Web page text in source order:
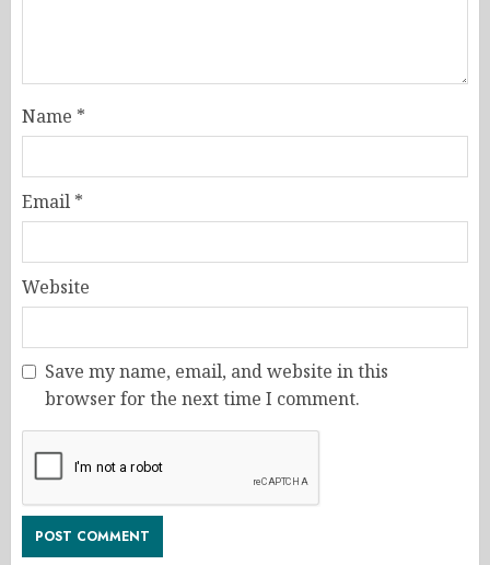
Name *
Email *
Website
Save my name, email, and website in this
browser for the next time I comment.